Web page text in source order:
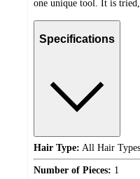
one unique tool. It is tried,
Specifications
Hair Type: All Hair Types
Number of Pieces: 1